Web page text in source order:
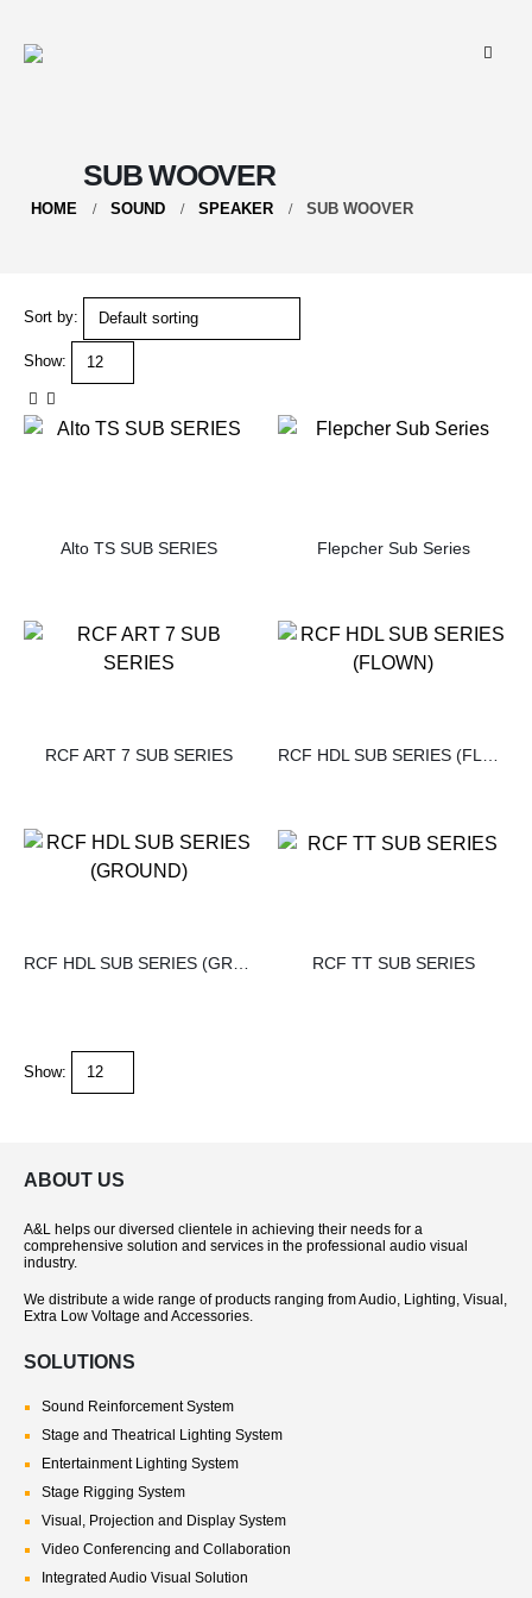
SUB WOOVER
HOME SOUND SPEAKER SUB WOOVER
Sort by:
Show:
Alto TS SUB SERIES Flepcher Sub Series
RCF ART 7 SUB SERIES RCF HDL SUB SERIES (FLOWN)
RCF TT SUB SERIES
Show:
ABOUT US
A&L helps our diversed clientele in achieving their needs for a
comprehensive solution and services in the professional audio visual
industry.
We distribute a wide range of products ranging from Audio, Lighting, Visual,
Extra Low Voltage and Accessories.
SOLUTIONS
Sound Reinforcement System
Stage and Theatrical Lighting System
Entertainment Lighting System
Stage Rigging System
Visual, Projection and Display System
Video Conferencing and Collaboration
Integrated Audio Visual Solution